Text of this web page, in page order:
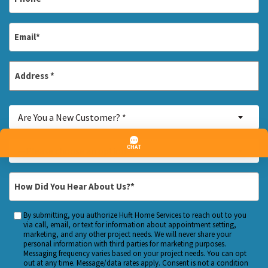
Address
You
a
New
Customer?
Are You a New Customer? *
Inquiry
About...
*
—Please choose an option—
Hear
About
Us?
Custom
Checkbox
By submitting, you authorize Huft Home Services to reach out to you
via call, email, or text for information about appointment setting,
marketing, and any other project needs. We will never share your
personal information with third parties for marketing purposes.
Messaging frequency varies based on your project needs. You can opt
out at any time. Message/data rates apply. Consent is not a condition